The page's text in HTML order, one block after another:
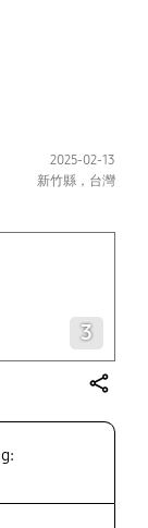
2025-02-13
新竹縣，台灣
3